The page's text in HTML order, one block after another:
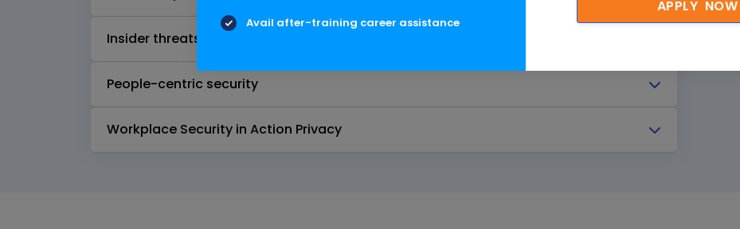
Insider threats
People-centric security
Workplace Security in Action Privacy
Avail after-training career assistance
APPLY NOW